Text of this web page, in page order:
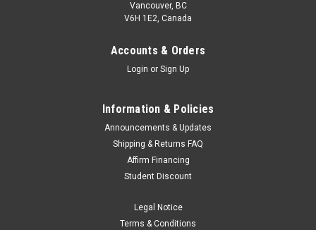
Vancouver, BC
V6H 1E2, Canada
Accounts & Orders
Login or Sign Up
Information & Policies
Announcements & Updates
Shipping & Returns FAQ
Affirm Financing
Student Discount
Legal Notice
Terms & Conditions